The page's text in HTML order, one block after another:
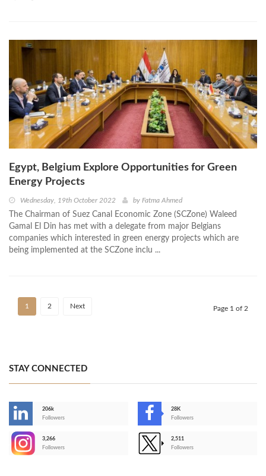
Egypt, Belgium Explore Opportunities for Green
Energy Projects
Wednesday, 19th October 2022 by Fatma Ahmed
The Chairman of Suez Canal Economic Zone (SCZone) Waleed
Gamal El Din has met with a delegate from major Belgians
companies which interested in green energy projects which are
being implemented at the SCZone inclu ...
1 2 Next Page 1 of 2
STAY CONNECTED
206k
Followers
28K
Followers
3,266
Followers
2,511
Followers